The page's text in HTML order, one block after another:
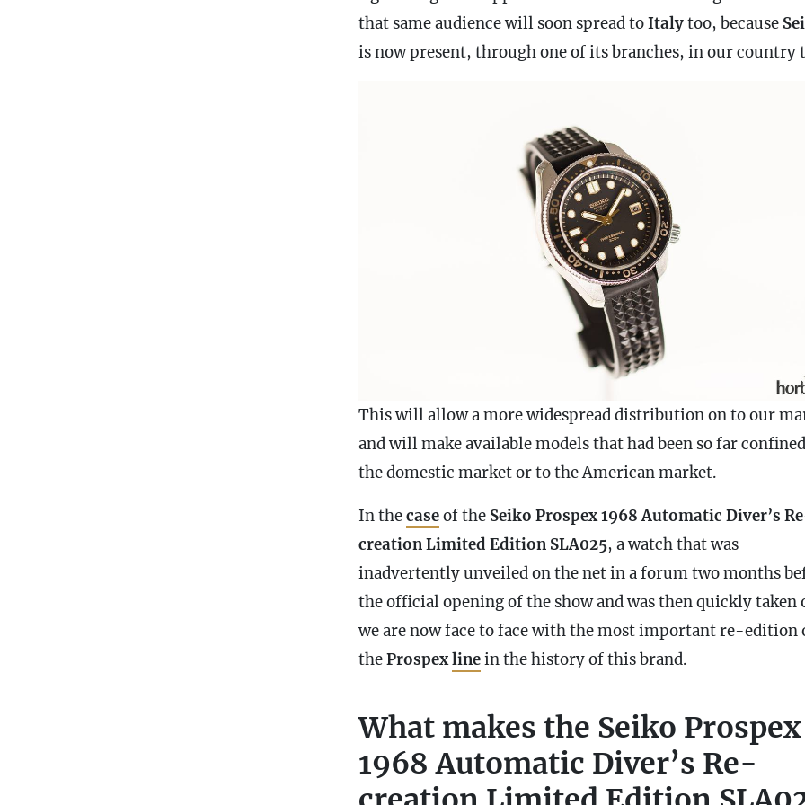
that same audience will soon spread toItalytoo, because
is now present, through one of its branches, in our country
This will allow a more widespread distribution on to our
and will make available models that had been so far
the domestic market or to the American market.
In thecaseof the Seiko Prospex 1968 Automatic Diver’s Re
creation Limited Edition SLA025, a watch that was
inadvertently unveiled on the net in a forum two months
the official opening of the show and was then quickly taken
we are now face to face with the most important re-edition
theProspexlinein the history of this brand.
What makes the Seiko Prospex
1968 Automatic Diver’s Re-